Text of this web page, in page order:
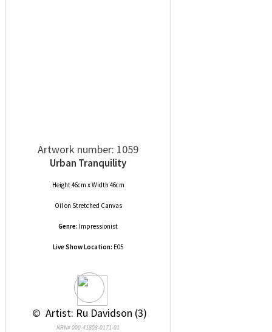
Artwork number: 1059
Urban Tranquility
Height 46cm x Width 46cm
Oilon Stretched Canvas
Genre: Impressionist
Live Show Location: E05
© Artist: Ru Davidson (3)
NRN# 000-41808-0171-01